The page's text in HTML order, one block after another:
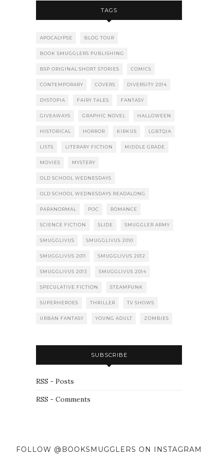
TAGS
APOCALYPSE BLOG TOUR
BOOK SMUGGLERS PUBLISHING
BSP ORIGINAL SHORT STORIES COMICS
CONTEMPORARY COVERS DIVERSITY 2014
DYSTOPIA FAIRY TALES FANTASY
GIVEAWAYS GRAPHIC NOVEL HALLOWEEN
HISTORICAL HORROR KIRKUS LGBTQIA
LISTS LITERARY FICTION MIDDLE GRADE
MOVIES MYSTERY
OLD SCHOOL WEDNESDAYS
OLD SCHOOL WEDNESDAYS READALONG
PARANORMAL POC ROMANCE
SCIENCE FICTION SLIDE SMUGGLER ARMY
SMUGGLIVUS SMUGGLIVUS 2010
SMUGGLIVUS 2011 SMUGGLIVUS 2012
SMUGGLIVUS 2013 SMUGGLIVUS 2014
SPECULATIVE FICTION STEAMPUNK
SUPERHEROES THRILLER TV SHOWS
URBAN FANTASY YOUNG ADULT ZOMBIES
SUBSCRIBE
RSS - Posts
RSS - Comments
FOLLOW @BOOKSMUGGLERS ON INSTAGRAM